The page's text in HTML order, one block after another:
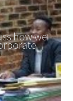
how we